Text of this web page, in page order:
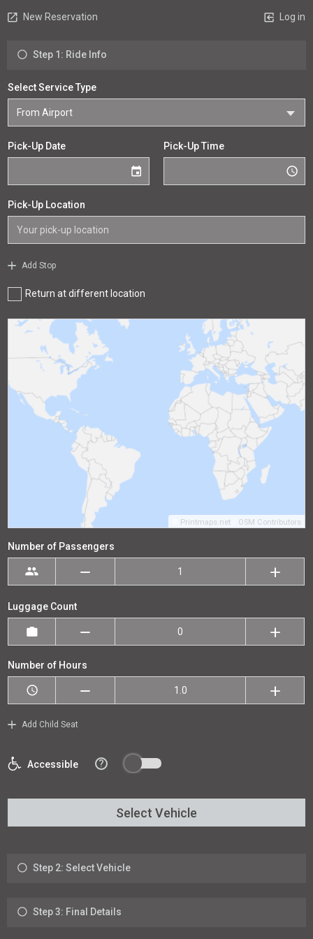
New Reservation Log in
Step 1: Ride Info
Select Service Type
Pick-Up Date Pick-Up Time
Pick-Up Location
Add Stop
Return at different location
Printmaps.net OSM Contributors
Number of Passengers
Luggage Count
Number of Hours
Add Child Seat
Accessible ?
Select Vehicle
Step 2: Select Vehicle
Step 3: Final Details